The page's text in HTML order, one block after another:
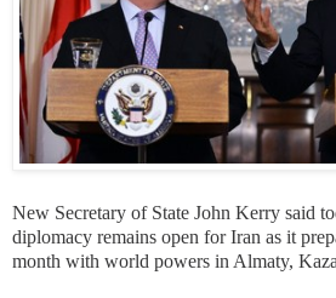
New Secretary of State John Kerry said
diplomacy remains open for Iran as it
month with world powers in Almaty,